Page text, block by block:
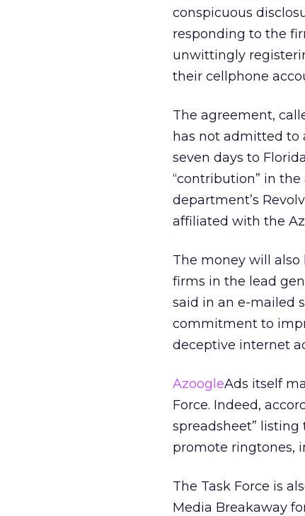
conspicuous
responding to the
unwittingly
their cellphone
The agreement,
has not admitted to
seven days to
“contribution” in
department’s
affiliated with the
The money will
firms in the lead
said in an e-mailed
commitment to
deceptive internet
AzoogleAds itself
Force. Indeed,
spreadsheet”
promote ringtones,
The Task Force is
Media Breakaway